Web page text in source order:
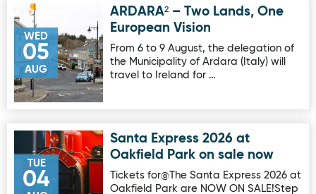
WED
05
AUG
Image for ARDARA² – Two Lands, One European Vision
ARDARA² – Two Lands, One
European Vision
From 6 to 9 August, the delegation of
the Municipality of Ardara (Italy) will
travel to Ireland for …
TUE
04
Image for Santa Express 2026 at Oakfield Park on sale
Santa Express 2026 at
Oakfield Park on sale now
Tickets for@The Santa Express 2026 at
Oakfield Park are NOW ON SALE!Step